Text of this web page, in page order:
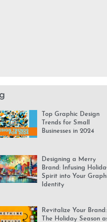
Top Graphic Design
Trends for Small
Businesses in 2024
Designing a Merry
Brand: Infusing
Spirit into Your
Identity
Revitalize Your Brand:
The Holiday Season